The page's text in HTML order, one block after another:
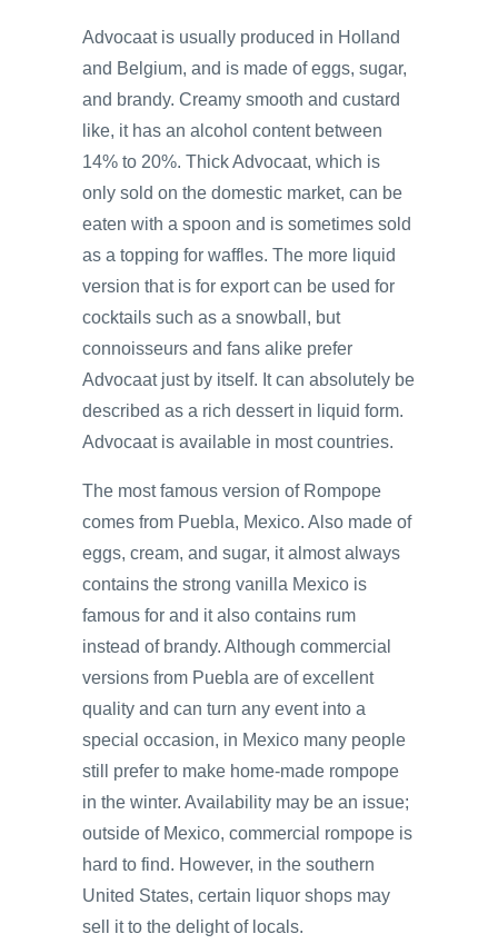
Advocaat is usually produced in Holland
and Belgium, and is made of eggs, sugar,
and brandy. Creamy smooth and custard
like, it has an alcohol content between
14% to 20%. Thick Advocaat, which is
only sold on the domestic market, can be
eaten with a spoon and is sometimes sold
as a topping for waffles. The more liquid
version that is for export can be used for
cocktails such as a snowball, but
connoisseurs and fans alike prefer
Advocaat just by itself. It can absolutely be
described as a rich dessert in liquid form.
Advocaat is available in most countries.
The most famous version of Rompope
comes from Puebla, Mexico. Also made of
eggs, cream, and sugar, it almost always
contains the strong vanilla Mexico is
famous for and it also contains rum
instead of brandy. Although commercial
versions from Puebla are of excellent
quality and can turn any event into a
special occasion, in Mexico many people
still prefer to make home-made rompope
in the winter. Availability may be an issue;
outside of Mexico, commercial rompope is
hard to find. However, in the southern
United States, certain liquor shops may
sell it to the delight of locals.